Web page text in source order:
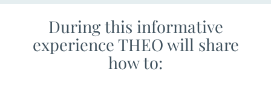
During this informative
experience THEO will share
how to: